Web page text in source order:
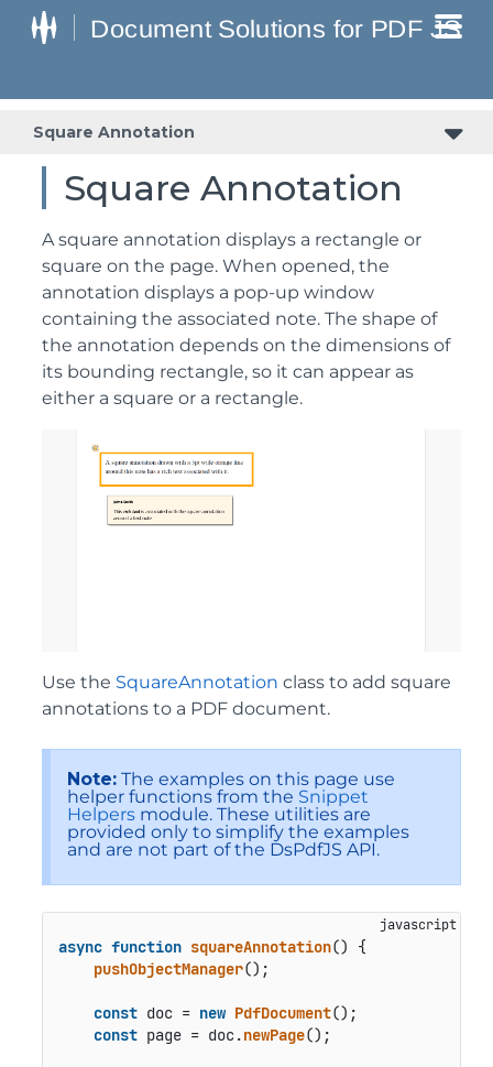
Square Annotation
Square Annotation
A square annotation displays a rectangle or
square on the page. When opened, the
annotation displays a pop-up window
containing the associated note. The shape of
the annotation depends on the dimensions of
its bounding rectangle, so it can appear as
either a square or a rectangle.
Use the SquareAnnotation class to add square
annotations to a PDF document.
Note: The examples on this page use
helper functions from the Snippet
Helpers module. These utilities are
provided only to simplify the examples
and are not part of the DsPdfJS API.
async function squareAnnotation() {
pushObjectManager();
const doc = new PdfDocument();
const page = doc.newPage();